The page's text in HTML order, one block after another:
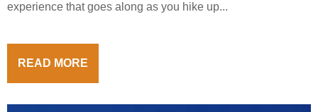
experience that goes along as you hike up...
READ MORE